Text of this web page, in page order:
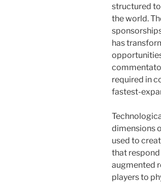
structured
the world.
has
required in
fastest-
dimensions
used to
that respond
augmented
players to